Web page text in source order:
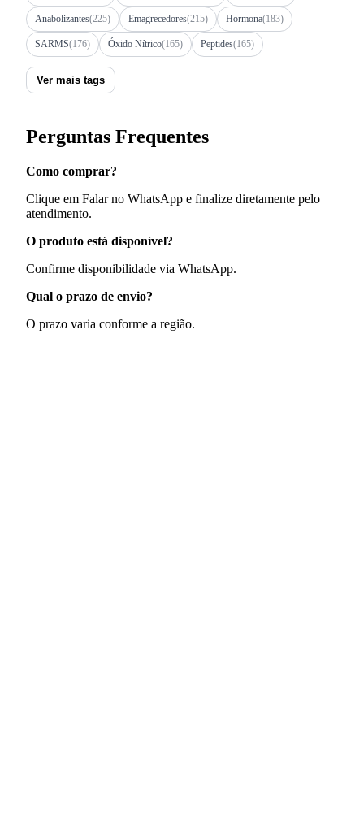
Anabolizantes(225) Emagrecedores(215) Hormona(183)
SARMS(176) Óxido Nítrico(165) Peptides(165)
Ver mais tags
Perguntas Frequentes
Como comprar?
Clique em Falar no WhatsApp e finalize diretamente pelo
atendimento.
O produto está disponível?
Confirme disponibilidade via WhatsApp.
Qual o prazo de envio?
O prazo varia conforme a região.